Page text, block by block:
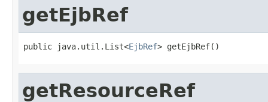
getEjbRef
public java.util.List<EjbRef> getEjbRef()
getResourceRef